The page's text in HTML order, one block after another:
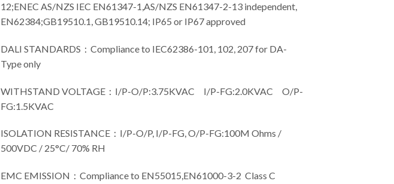
12;ENEC AS/NZS IEC EN61347-1,AS/NZS EN61347-2-13 independent,
EN62384;GB19510.1, GB19510.14; IP65 or IP67 approved
DALI STANDARDS：Compliance to IEC62386-101, 102, 207 for DA-
Type only
WITHSTAND VOLTAGE：I/P-O/P:3.75KVAC I/P-FG:2.0KVAC O/P-
FG:1.5KVAC
ISOLATION RESISTANCE：I/P-O/P, I/P-FG, O/P-FG:100M Ohms /
500VDC / 25°C/ 70% RH
EMC EMISSION：Compliance to EN55015,EN61000-3-2 Class C